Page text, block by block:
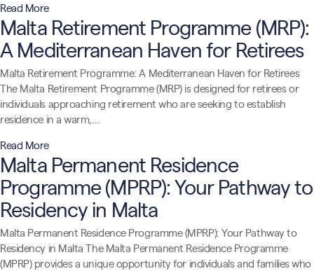
Read More
Malta Retirement Programme (MRP):
A Mediterranean Haven for Retirees
Malta Retirement Programme: A Mediterranean Haven for Retirees
The Malta Retirement Programme (MRP) is designed for retirees or
individuals approaching retirement who are seeking to establish
residence in a warm,…
Read More
Malta Permanent Residence
Programme (MPRP): Your Pathway to
Residency in Malta
Malta Permanent Residence Programme (MPRP): Your Pathway to
Residency in Malta The Malta Permanent Residence Programme
(MPRP) provides a unique opportunity for individuals and families who